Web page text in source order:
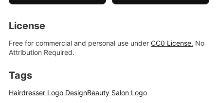
License
Free for commercial and personal use under CC0 License. No
Attribution Required.
Tags
Hairdresser Logo DesignBeauty Salon Logo